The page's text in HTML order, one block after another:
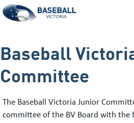
Baseball
Committee
The Baseball Victoria Junior
committee of the BV Board with the